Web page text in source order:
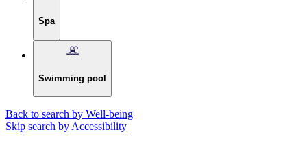
Spa
Swimming pool
Back to search by Well-being
Skip search by Accessibility